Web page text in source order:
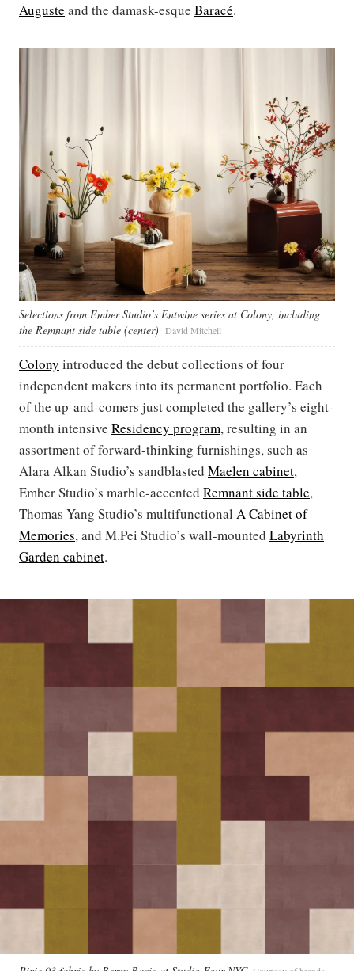
Auguste and the damask-esque Baracé.
Selections from Ember Studio’s Entwine series at Colony, including
the Remnant side table (center) David Mitchell
Colony introduced the debut collections of four
independent makers into its permanent portfolio. Each
of the up-and-comers just completed the gallery’s eight-
month intensive Residency program, resulting in an
assortment of forward-thinking furnishings, such as
Alara Alkan Studio’s sandblasted Maelen cabinet,
Ember Studio’s marble-accented Remnant side table,
Thomas Yang Studio’s multifunctional A Cabinet of
Memories, and M.Pei Studio’s wall-mounted Labyrinth
Garden cabinet.